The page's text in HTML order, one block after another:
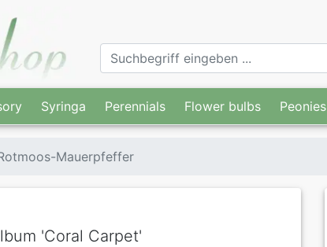
Syringa Perennials Flower bulbs Peonies
Mauerpfeffer
'Coral Carpet'